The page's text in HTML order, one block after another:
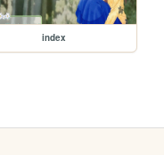
index